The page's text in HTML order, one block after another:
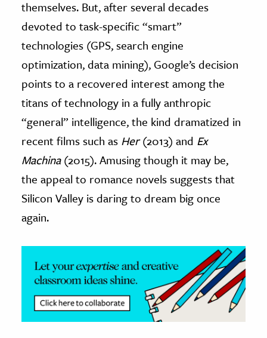
The Editors
themselves. But, after several decades
devoted to task-specific “smart”
technologies (GPS, search engine
optimization, data mining), Google’s decision
points to a recovered interest among the
titans of technology in a fully anthropic
“general” intelligence, the kind dramatized in
recent films such as Her(2013) and Ex
Machina(2015). Amusing though it may be,
the appeal to romance novels suggests that
Silicon Valley is daring to dream big once
again.